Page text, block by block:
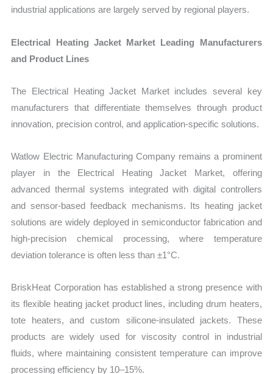
industrial applications are largely served by regional players.
Electrical Heating Jacket Market Leading Manufacturers
and Product Lines
The Electrical Heating Jacket Market includes several key
manufacturers that differentiate themselves through product
innovation, precision control, and application-specific solutions.
Watlow Electric Manufacturing Company remains a prominent
player in the Electrical Heating Jacket Market, offering
advanced thermal systems integrated with digital controllers
and sensor-based feedback mechanisms. Its heating jacket
solutions are widely deployed in semiconductor fabrication and
high-precision chemical processing, where temperature
deviation tolerance is often less than ±1°C.
BriskHeat Corporation has established a strong presence with
its flexible heating jacket product lines, including drum heaters,
tote heaters, and custom silicone-insulated jackets. These
products are widely used for viscosity control in industrial
fluids, where maintaining consistent temperature can improve
processing efficiency by 10–15%.